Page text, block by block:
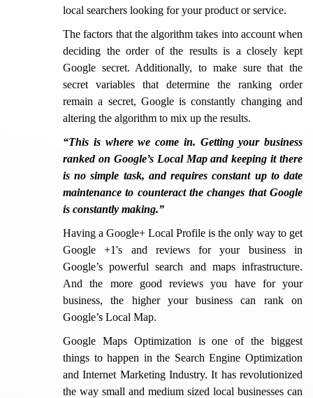
local searchers looking for your product or service.
The factors that the algorithm takes into account when
deciding the order of the results is a closely kept
Google secret. Additionally, to make sure that the
secret variables that determine the ranking order
remain a secret, Google is constantly changing and
altering the algorithm to mix up the results.
“This is where we come in. Getting your business
ranked on Google’s Local Map and keeping it there
is no simple task, and requires constant up to date
maintenance to counteract the changes that Google
is constantly making.”
Having a Google+ Local Profile is the only way to get
Google +1's and reviews for your business in
Google’s powerful search and maps infrastructure.
And the more good reviews you have for your
business, the higher your business can rank on
Google’s Local Map.
Google Maps Optimization is one of the biggest
things to happen in the Search Engine Optimization
and Internet Marketing Industry. It has revolutionized
the way small and medium sized local businesses can